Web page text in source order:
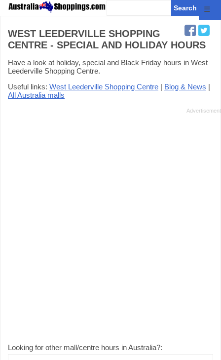
☰
WEST LEEDERVILLE SHOPPING
CENTRE - SPECIAL AND HOLIDAY HOURS
Have a look at holiday, special and Black Friday hours in West
Leederville Shopping Centre.
Useful links: West Leederville Shopping Centre | Blog & News |
All Australia malls
Looking for other mall/centre hours in Australia?: